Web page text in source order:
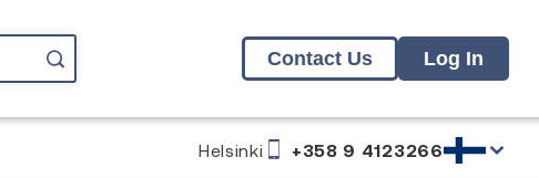
Contact Us Log In
Helsinki +358 9 4123266